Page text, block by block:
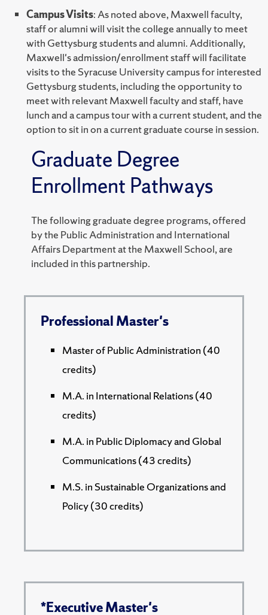
Campus Visits: As noted above, Maxwell faculty,
staff or alumni will visit the college annually to meet
with Gettysburg students and alumni. Additionally,
Maxwell's admission/enrollment staff will facilitate
visits to the Syracuse University campus for interested
Gettysburg students, including the opportunity to
meet with relevant Maxwell faculty and staff, have
lunch and a campus tour with a current student, and the
option to sit in on a current graduate course in session.
Graduate Degree
Enrollment Pathways
The following graduate degree programs, offered
by the Public Administration and International
Affairs Department at the Maxwell School, are
included in this partnership.
Professional Master's
Master of Public Administration (40
credits)
M.A. in International Relations (40
credits)
M.A. in Public Diplomacy and Global
Communications (43 credits)
M.S. in Sustainable Organizations and
Policy (30 credits)
*Executive Master's